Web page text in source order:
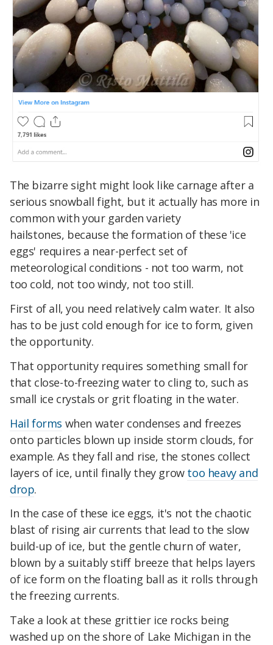
The bizarre sight might look like carnage after a
serious snowball fight, but it actually has more in
common with your garden variety
hailstones, because the formation of these 'ice
eggs' requires a near-perfect set of
meteorological conditions - not too warm, not
too cold, not too windy, not too still.
First of all, you need relatively calm water. It also
has to be just cold enough for ice to form, given
the opportunity.
That opportunity requires something small for
that close-to-freezing water to cling to, such as
small ice crystals or grit floating in the water.
Hail forms when water condenses and freezes
onto particles blown up inside storm clouds, for
example. As they fall and rise, the stones collect
layers of ice, until finally they grow too heavy and
drop.
In the case of these ice eggs, it's not the chaotic
blast of rising air currents that lead to the slow
build-up of ice, but the gentle churn of water,
blown by a suitably stiff breeze that helps layers
of ice form on the floating ball as it rolls through
the freezing currents.
Take a look at these grittier ice rocks being
washed up on the shore of Lake Michigan in the